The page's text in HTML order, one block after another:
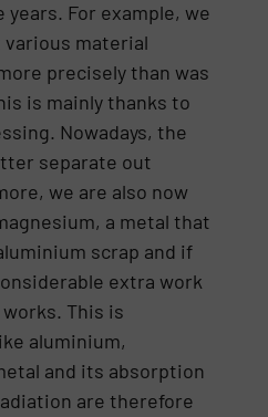
For example, we
material
precisely than was
is mainly thanks to
Nowadays, the
separate out
we are also now
a metal that
scrap and if
extra work
This is
aluminium,
and its absorption
are therefore